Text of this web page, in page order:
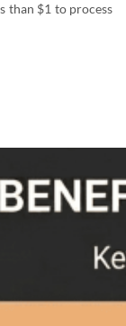
than $1 to process